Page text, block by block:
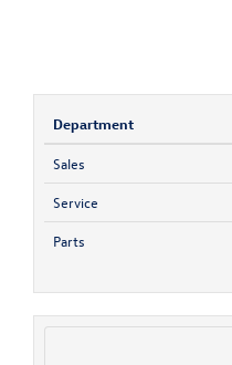
Department
Sales
Service
Parts